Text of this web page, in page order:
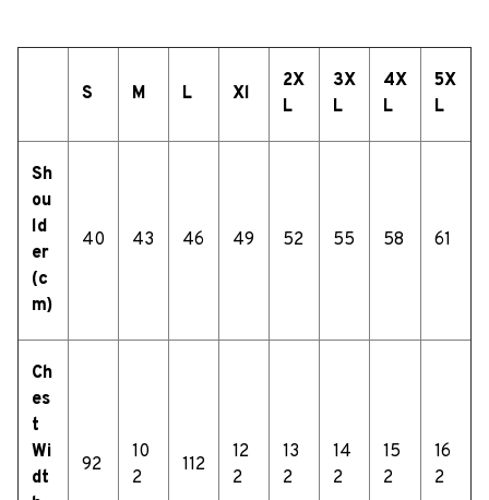
S M L Xl
2X
L
3X
L
4X
L
5X
L
Sh
ou
ld
er
(c
m)
40 43 46 49 52 55 58 61
Ch
es
t
Wi
dt
92
10
2
112
12
2
13
2
14
2
15
2
16
2